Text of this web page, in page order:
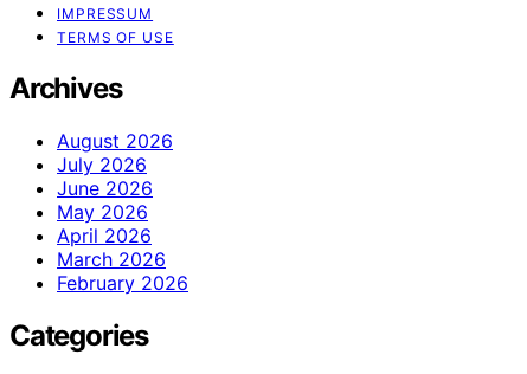
IMPRESSUM
TERMS OF USE
Archives
August 2026
July 2026
June 2026
May 2026
April 2026
March 2026
February 2026
Categories